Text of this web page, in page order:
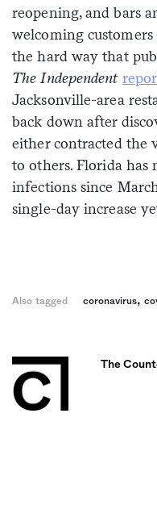
reopening, and bars
welcoming
the hard way that
The Independent
Jacksonville-area
back down after
either contracted the
to others. Florida has
infections since
single-day increase
Also tagged coronavirus,
The